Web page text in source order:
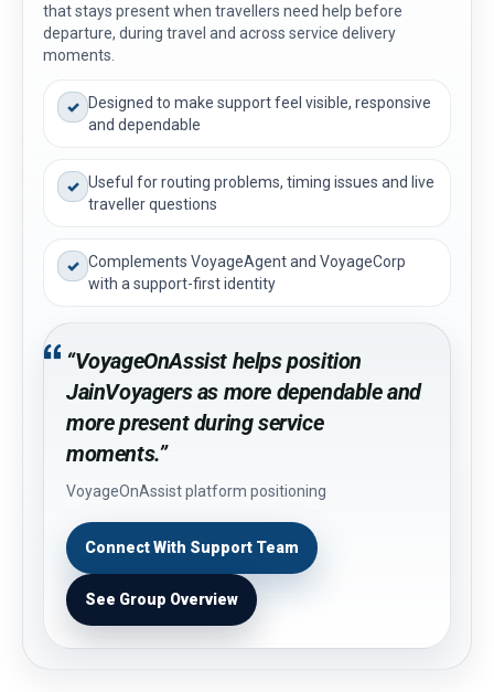
that stays present when travellers need help before
departure, during travel and across service delivery
moments.
✓
Designed to make support feel visible, responsive
and dependable
✓ Useful for routing problems, timing issues and live
traveller questions
✓ Complements VoyageAgent and VoyageCorp
with a support-first identity
“VoyageOnAssist helps position
JainVoyagers as more dependable and
more present during service
moments.”
VoyageOnAssist platform positioning
Connect With Support Team
See Group Overview